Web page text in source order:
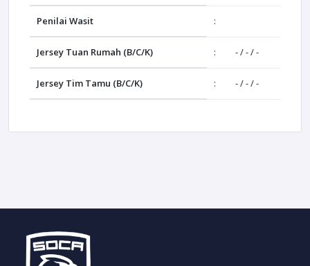
Penilai Wasit :
Jersey Tuan Rumah (B/C/K) : - / - / -
Jersey Tim Tamu (B/C/K) : - / - / -